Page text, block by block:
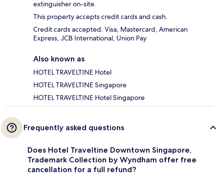
extinguisher on-site.
This property accepts credit cards and cash.
Credit cards accepted: Visa, Mastercard, American
Express, JCB International, Union Pay
Also known as
HOTEL TRAVELTINE Hotel
HOTEL TRAVELTINE Singapore
HOTEL TRAVELTINE Hotel Singapore
Frequently asked questions
Does Hotel Traveltine Downtown Singapore,
Trademark Collection by Wyndham offer free
cancellation for a full refund?